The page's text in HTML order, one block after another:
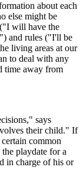
about each
else might be
will have the
and rules ("I'll be
living areas at our
to deal with any
time away from
says
their child." If
common
playdate for a
in charge of his or